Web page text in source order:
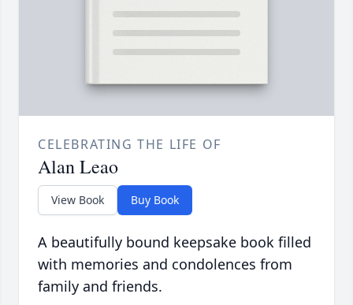
CELEBRATING THE LIFE OF
Alan Leao
View Book Buy Book
A beautifully bound keepsake book filled
with memories and condolences from
family and friends.